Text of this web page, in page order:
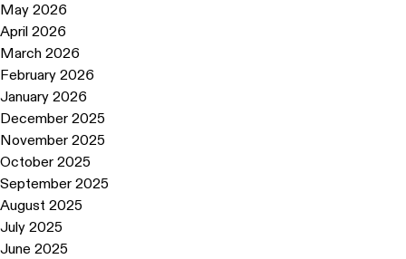
May 2026
April 2026
March 2026
February 2026
January 2026
December 2025
November 2025
October 2025
September 2025
August 2025
July 2025
June 2025